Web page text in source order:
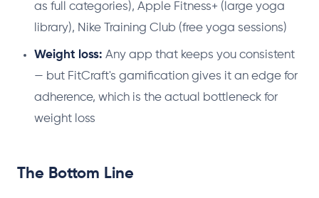
as full categories), Apple Fitness+ (large yoga
library), Nike Training Club (free yoga sessions)
Weight loss: Any app that keeps you consistent
— but FitCraft's gamification gives it an edge for
adherence, which is the actual bottleneck for
weight loss
The Bottom Line